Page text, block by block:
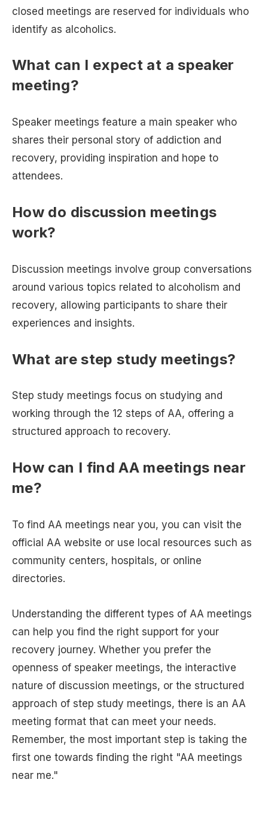
closed meetings are reserved for individuals who
identify as alcoholics.
What can I expect at a speaker
meeting?
Speaker meetings feature a main speaker who
shares their personal story of addiction and
recovery, providing inspiration and hope to
attendees.
How do discussion meetings
work?
Discussion meetings involve group conversations
around various topics related to alcoholism and
recovery, allowing participants to share their
experiences and insights.
What are step study meetings?
Step study meetings focus on studying and
working through the 12 steps of AA, offering a
structured approach to recovery.
How can I find AA meetings near
me?
To find AA meetings near you, you can visit the
official AA website or use local resources such as
community centers, hospitals, or online
directories.
Understanding the different types of AA meetings
can help you find the right support for your
recovery journey. Whether you prefer the
openness of speaker meetings, the interactive
nature of discussion meetings, or the structured
approach of step study meetings, there is an AA
meeting format that can meet your needs.
Remember, the most important step is taking the
first one towards finding the right "AA meetings
near me."